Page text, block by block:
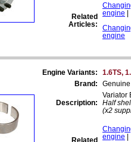
Related
Articles:
engine |
engine
Engine Variants:
1.6TS,
Brand:
Description:
Variator
Half
(x2
Related engine |